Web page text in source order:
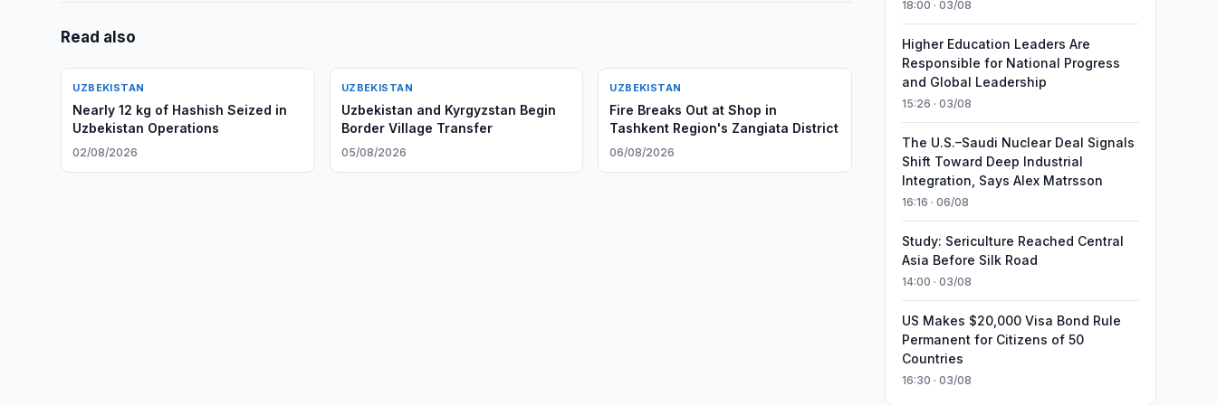
Read also
UZBEKISTAN
Nearly 12 kg of Hashish Seized in
Uzbekistan Operations
02/08/2026
UZBEKISTAN
Uzbekistan and Kyrgyzstan Begin
Border Village Transfer
05/08/2026
UZBEKISTAN
Fire Breaks Out at Shop in
Tashkent Region's Zangiata District
06/08/2026
18:00 · 03/08
Higher Education Leaders Are
Responsible for National Progress
and Global Leadership
15:26 · 03/08
The U.S.–Saudi Nuclear Deal Signals
Shift Toward Deep Industrial
Integration, Says Alex Matrsson
16:16 · 06/08
Study: Sericulture Reached Central
Asia Before Silk Road
14:00 · 03/08
US Makes $20,000 Visa Bond Rule
Permanent for Citizens of 50
Countries
16:30 · 03/08